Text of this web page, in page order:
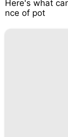
Here's what
nce of pot